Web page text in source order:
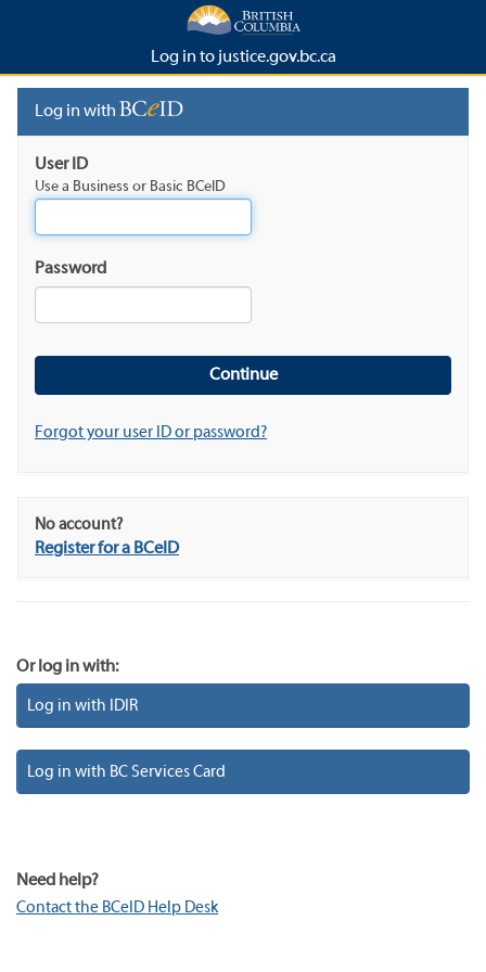
Log in to justice.gov.bc.ca
Log in with
User ID
Use a Business or Basic BCeID
Password
Forgot your user ID or password?
No account?
Register for a BCeID
Or log in with:
Log in with IDIR
Log in with BC Services Card
Need help?
Contact the BCeID Help Desk